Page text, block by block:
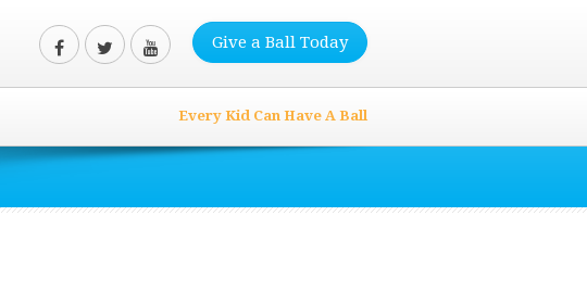
Give a Ball Today
Every Kid Can Have A Ball